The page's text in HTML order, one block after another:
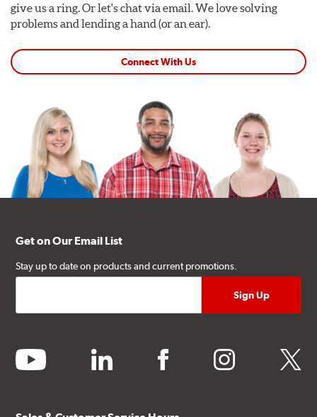
give us a ring. Or let's chat via email. We love solving
problems and lending a hand (or an ear).
Connect With Us
Get on Our Email List
Stay up to date on products and current promotions.
youtube linkedin facebook instagram twitter